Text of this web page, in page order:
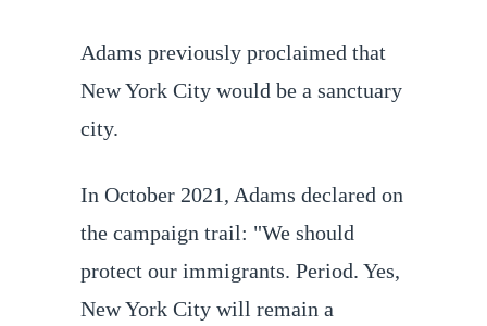
Adams previously proclaimed that
New York City would be a sanctuary
city.
In October 2021, Adams declared on
the campaign trail: "We should
protect our immigrants. Period. Yes,
New York City will remain a